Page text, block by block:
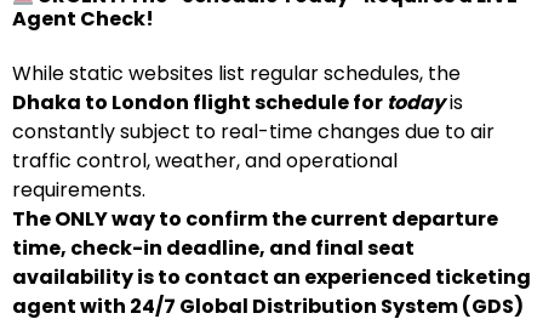
Agent Check!
While static websites list regular schedules, the
Dhaka to London flight schedule for todayis
constantly subject to real-time changes due to air
traffic control, weather, and operational
requirements.
The ONLY way to confirm the current departure
time, check-in deadline, and final seat
availability is to contact an experienced ticketing
agent with 24/7 Global Distribution System (GDS)